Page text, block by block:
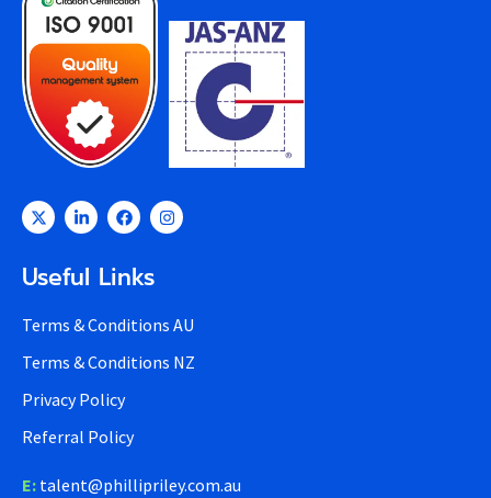
Useful Links
Terms & Conditions AU
Terms & Conditions NZ
Privacy Policy
Referral Policy
E: talent@phillipriley.com.au